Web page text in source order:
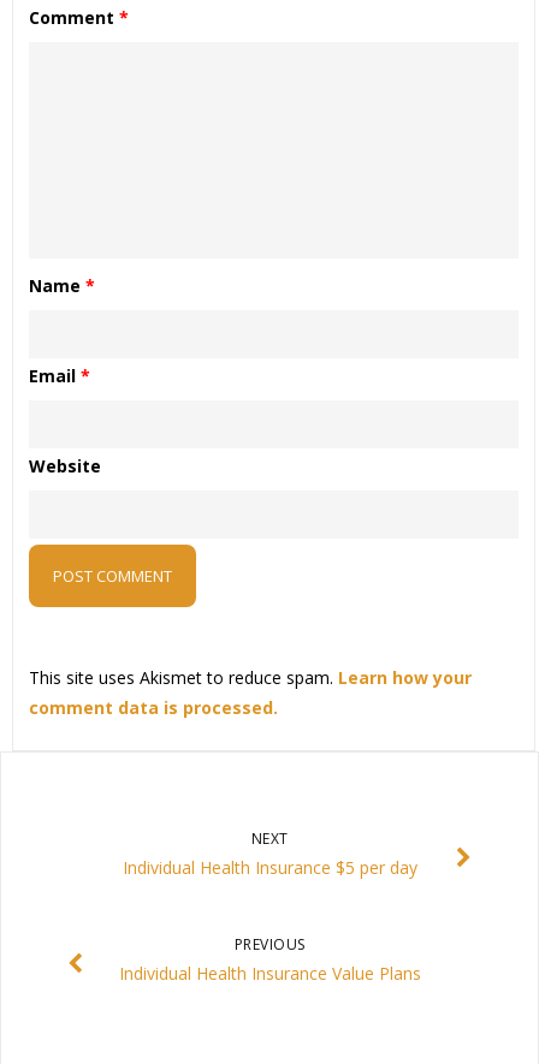
Comment *
Name *
Email *
Website
This site uses Akismet to reduce spam. Learn how your
comment data is processed.
NEXT
Individual Health Insurance $5 per day
PREVIOUS
Individual Health Insurance Value Plans